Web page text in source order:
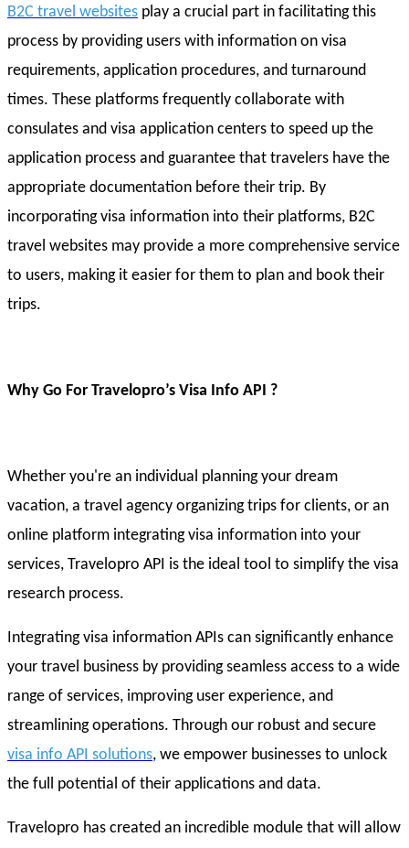
B2C travel websites play a crucial part in facilitating this
process by providing users with information on visa
requirements, application procedures, and turnaround
times. These platforms frequently collaborate with
consulates and visa application centers to speed up the
application process and guarantee that travelers have the
appropriate documentation before their trip. By
incorporating visa information into their platforms, B2C
travel websites may provide a more comprehensive service
to users, making it easier for them to plan and book their
trips.
Why Go For Travelopro’s Visa Info API ?
Whether you're an individual planning your dream
vacation, a travel agency organizing trips for clients, or an
online platform integrating visa information into your
services, Travelopro API is the ideal tool to simplify the visa
research process.
Integrating visa information APIs can significantly enhance
your travel business by providing seamless access to a wide
range of services, improving user experience, and
streamlining operations. Through our robust and secure
visa info API solutions, we empower businesses to unlock
the full potential of their applications and data.
Travelopro has created an incredible module that will allow